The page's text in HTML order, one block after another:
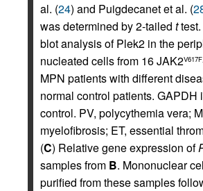
al. (24) and Puigdecanet et al. (
was determined by 2-tailed ttest.
blot analysis of Plek2 in the
nucleated cells from 16 JAK2V617F
MPN patients with different
normal control patients. GAPDH
control. PV, polycythemia vera;
myelofibrosis; ET, essential
(C) Relative gene expression of
samples from B. Mononuclear
purified from these samples